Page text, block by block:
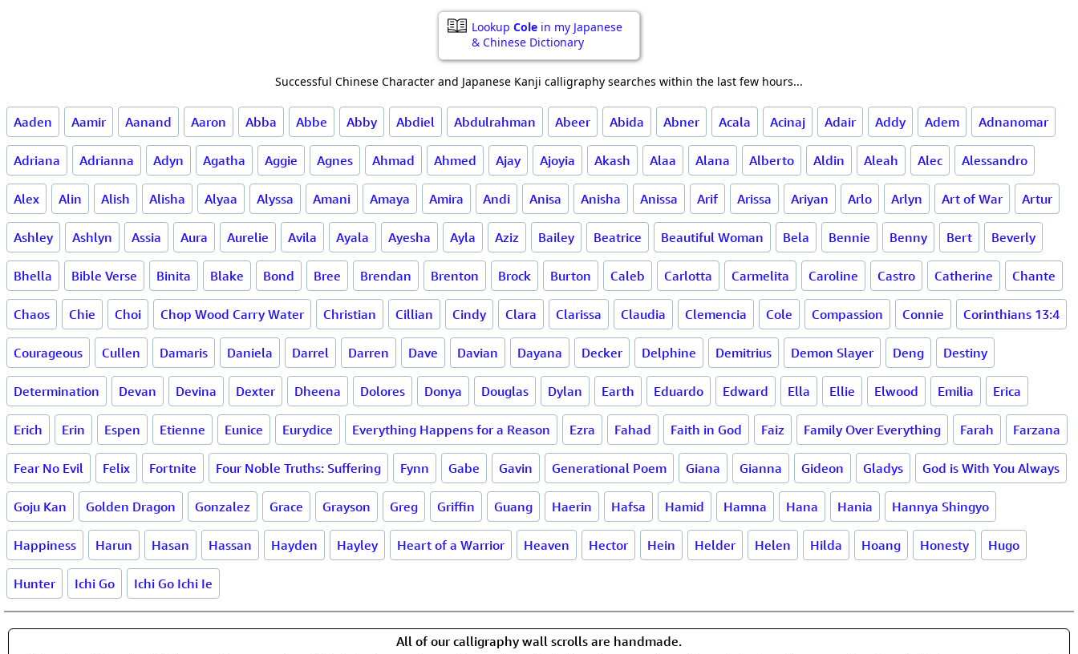
Lookup Cole in my Japanese
& Chinese Dictionary
Successful Chinese Character and Japanese Kanji calligraphy searches within the last few hours...
Aaden Aamir Aanand Aaron Abba Abbe Abby Abdiel Abdulrahman Abeer Abida Abner Acala Acinaj Adair Addy Adem Adnanomar
Adriana Adrianna Adyn Agatha Aggie Agnes Ahmad Ahmed Ajay Ajoyia Akash Alaa Alana Alberto Aldin Aleah Alec Alessandro
Alex Alin Alish Alisha Alyaa Alyssa Amani Amaya Amira Andi Anisa Anisha Anissa Arif Arissa Ariyan Arlo Arlyn Art of War Artur
Ashley Ashlyn Assia Aura Aurelie Avila Ayala Ayesha Ayla Aziz Bailey Beatrice Beautiful Woman Bela Bennie Benny Bert Beverly
Bhella Bible Verse Binita Blake Bond Bree Brendan Brenton Brock Burton Caleb Carlotta Carmelita Caroline Castro Catherine Chante
Chaos Chie Choi Chop Wood Carry Water Christian Cillian Cindy Clara Clarissa Claudia Clemencia Cole Compassion Connie Corinthians 13:4
Courageous Cullen Damaris Daniela Darrel Darren Dave Davian Dayana Decker Delphine Demitrius Demon Slayer Deng Destiny
Determination Devan Devina Dexter Dheena Dolores Donya Douglas Dylan Earth Eduardo Edward Ella Ellie Elwood Emilia Erica
Erich Erin Espen Etienne Eunice Eurydice Everything Happens for a Reason Ezra Fahad Faith in God Faiz Family Over Everything Farah Farzana
Fear No Evil Felix Fortnite Four Noble Truths: Suffering Fynn Gabe Gavin Generational Poem Giana Gianna Gideon Gladys God is With You Always
Goju Kan Golden Dragon Gonzalez Grace Grayson Greg Griffin Guang Haerin Hafsa Hamid Hamna Hana Hania Hannya Shingyo
Happiness Harun Hasan Hassan Hayden Hayley Heart of a Warrior Heaven Hector Hein Helder Helen Hilda Hoang Honesty Hugo
Hunter Ichi Go Ichi Go Ichi Ie
All of our calligraphy wall scrolls are handmade.